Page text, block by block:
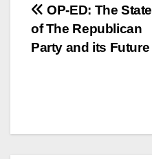
Post
navigation
OP-ED: The State
of The Republican
Party and its Future